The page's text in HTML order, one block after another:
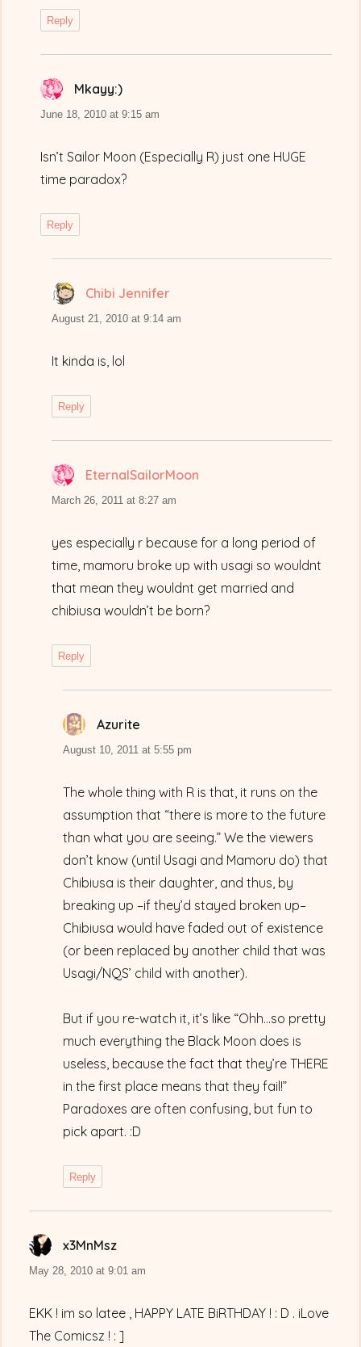
Reply
Mkayy:)
June 18, 2010 at 9:15 am
Isn’t Sailor Moon (Especially R) just one HUGE
time paradox?
Reply
Chibi Jennifer
August 21, 2010 at 9:14 am
It kinda is, lol
Reply
EternalSailorMoon
March 26, 2011 at 8:27 am
yes especially r because for a long period of
time, mamoru broke up with usagi so wouldnt
that mean they wouldnt get married and
chibiusa wouldn’t be born?
Reply
Azurite
August 10, 2011 at 5:55 pm
The whole thing with R is that, it runs on the
assumption that “there is more to the future
than what you are seeing.” We the viewers
don’t know (until Usagi and Mamoru do) that
Chibiusa is their daughter, and thus, by
breaking up –if they’d stayed broken up–
Chibiusa would have faded out of existence
(or been replaced by another child that was
Usagi/NQS’ child with another).
But if you re-watch it, it’s like “Ohh…so pretty
much everything the Black Moon does is
useless, because the fact that they’re THERE
in the first place means that they fail!”
Paradoxes are often confusing, but fun to
pick apart. :D
Reply
x3MnMsz
May 28, 2010 at 9:01 am
EKK ! im so latee , HAPPY LATE BiRTHDAY ! : D . iLove
The Comicsz ! : ]